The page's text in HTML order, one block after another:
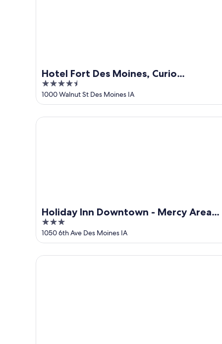
Hotel Fort Des Moines, Curio
Collection by Hilton
4.5
out
of
5
1000 Walnut St Des Moines IA
Holiday Inn Downtown - Mercy Area
by IHG
3
out
of
5
1050 6th Ave Des Moines IA
Holiday Inn Downtown - Mercy Area by IHG
Hilton Des Moines Downtown